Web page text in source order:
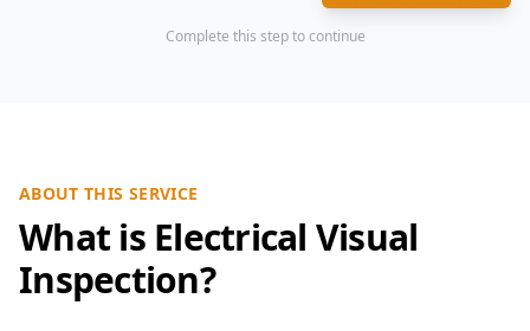
Complete this step to continue
ABOUT THIS SERVICE
What is Electrical Visual
Inspection?